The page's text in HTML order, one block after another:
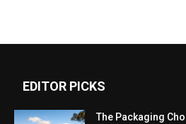
EDITOR PICKS
The Packaging